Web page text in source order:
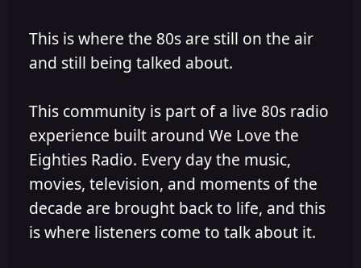
This is where the 80s are still on the air
and still being talked about.
This community is part of a live 80s radio
experience built around We Love the
Eighties Radio. Every day the music,
movies, television, and moments of the
decade are brought back to life, and this
is where listeners come to talk about it.